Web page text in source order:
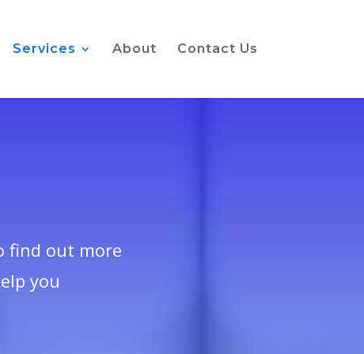
Services About Contact Us
find out more
you